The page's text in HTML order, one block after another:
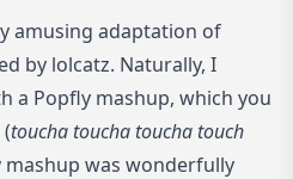
amusing adaptation of
by lolcatz. Naturally, I
a Popfly mashup, which you
(toucha toucha toucha touch
mashup was wonderfully